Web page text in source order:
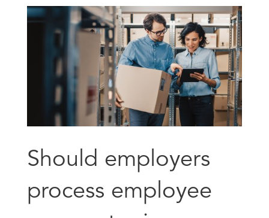
Should employers
process employee